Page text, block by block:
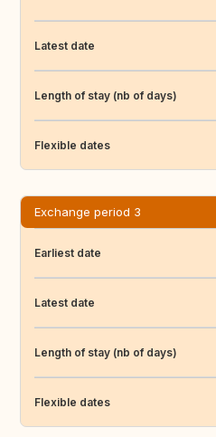
Latest date
Length of stay (nb of days)
Flexible dates
Exchange period 3
Earliest date
Latest date
Length of stay (nb of days)
Flexible dates